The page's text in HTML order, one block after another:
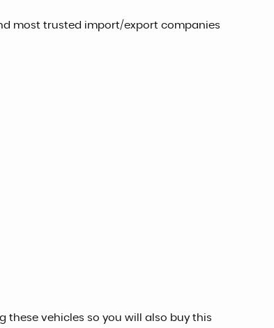
most trusted import/export companies
these vehicles so you will also buy this